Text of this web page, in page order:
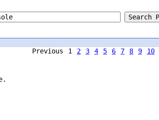
Previous 1 2 3 4 5 6 7 8 9 10